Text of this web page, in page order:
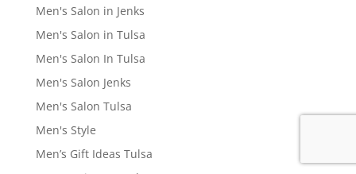
Men's Salon in Jenks
Men's Salon in Tulsa
Men's Salon In Tulsa
Men's Salon Jenks
Men's Salon Tulsa
Men's Style
Men’s Gift Ideas Tulsa